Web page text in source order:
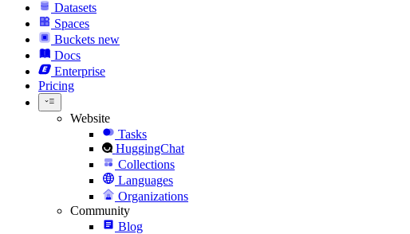
Datasets
Spaces
Buckets new
Docs
Enterprise
Pricing
Website
Tasks
HuggingChat
Collections
Languages
Organizations
Community
Blog